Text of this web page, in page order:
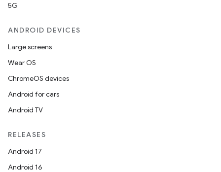
5G
ANDROID DEVICES
Large screens
Wear OS
ChromeOS devices
Android for cars
Android TV
RELEASES
Android 17
Android 16